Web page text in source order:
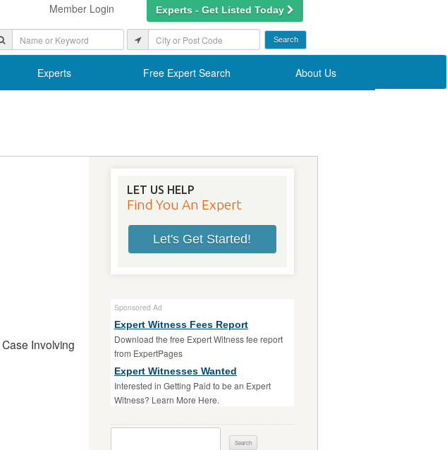
Member Login Experts - Get Listed Today
Experts Free Expert Search About Us
Involving
LET US HELP
Find You An Expert
Let's Get Started!
Sponsored Ad
Expert Witness Fees Report
Download the free Expert Witness fee report
from ExpertPages
Expert Witnesses Wanted
Interested in Getting Paid to be an Expert
Witness? Learn More Here.